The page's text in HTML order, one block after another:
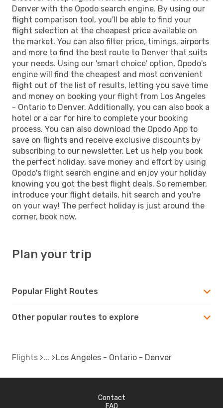
Denver with the Opodo search engine. By using our
flight comparison tool, you'll be able to find your
flight selection at the cheapest price available on
the market. You can also filter price, timings, airports
and more to find the best route to Denver that suits
your needs. Using our 'smart choice' option, Opodo's
engine will find the cheapest and most convenient
flight out of the list of results, letting you save time
and money on booking your flight from Los Angeles
- Ontario to Denver. Additionally, you can also book a
hotel or a car for hire to complete your booking
process. You can also download the Opodo App to
save on flights and receive exclusive discounts by
subscribing to our newsletter. Let us help you book
the perfect holiday, save money and effort by using
Opodo's flight search engine and enjoy your holiday
knowing you got the best flight deals. So remember,
introduce your flight details, hit search and you're
on your way! The perfect holiday is just around the
corner, book now.
Plan your trip
Popular Flight Routes
Other popular routes to explore
Flights Los Angeles - Ontario - Denver
Contact
FAQ